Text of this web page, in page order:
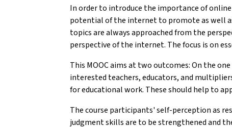
In order to introduce the importance of
potential of the internet to promote as well
topics are always approached from the
perspective of the internet. The focus is on
This MOOC aims at two outcomes: On the
interested teachers, educators, and
for educational work. These should help to
The course participants' self-perception as
judgment skills are to be strengthened and